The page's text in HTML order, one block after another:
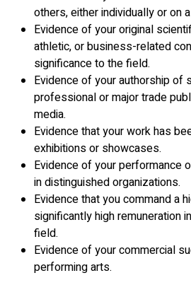
others, either individually or on
Evidence of your original
athletic, or business-related
significance to the field.
Evidence of your authorship of
professional or major trade
media.
Evidence that your work has
exhibitions or showcases.
Evidence of your performance
in distinguished organizations.
Evidence that you command a
significantly high remuneration
field.
Evidence of your commercial
performing arts.